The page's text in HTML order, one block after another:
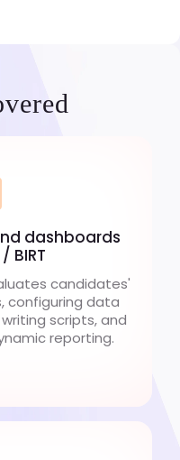
dashboards
BIRT
candidates'
configuring data
scripts, and
reporting.